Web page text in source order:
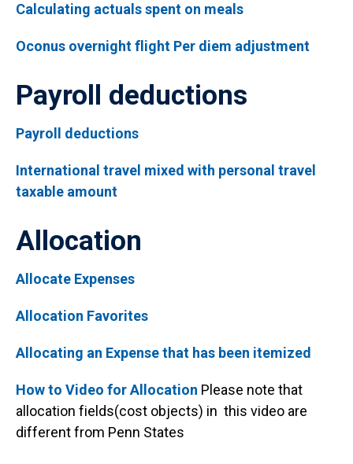
Calculating actuals spent on meals
Oconus overnight flight Per diem adjustment
Payroll deductions
Payroll deductions
International travel mixed with personal travel
taxable amount
Allocation
Allocate Expenses
Allocation Favorites
Allocating an Expense that has been itemized
How to Video for Allocation Please note that
allocation fields(cost objects) in this video are
different from Penn States